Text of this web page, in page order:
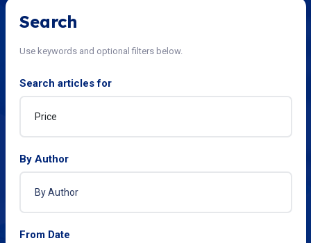
Search
Use keywords and optional filters below.
Search articles for
By Author
From Date